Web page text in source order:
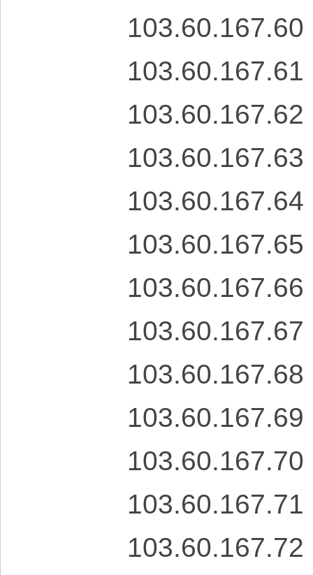
103.60.167.60
103.60.167.61
103.60.167.62
103.60.167.63
103.60.167.64
103.60.167.65
103.60.167.66
103.60.167.67
103.60.167.68
103.60.167.69
103.60.167.70
103.60.167.71
103.60.167.72